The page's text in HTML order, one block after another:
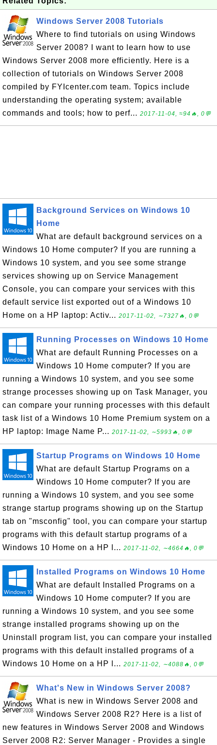
Windows Server 2008 Tutorials
Where to find tutorials on using Windows
Server 2008? I want to learn how to use
Windows Server 2008 more efficiently. Here is a
collection of tutorials on Windows Server 2008
compiled by FYIcenter.com team. Topics include
understanding the operating system; available
commands and tools; how to perf... 2017-11-04, ≈94🔥, 0💬
Background Services on Windows 10
Home
What are default background services on a
Windows 10 Home computer? If you are running a
Windows 10 system, and you see some strange
services showing up on Service Management
Console, you can compare your services with this
default service list exported out of a Windows 10
Home on a HP laptop: Activ... 2017-11-02, ∼7327🔥, 0💬
Running Processes on Windows 10 Home
What are default Running Processes on a
Windows 10 Home computer? If you are
running a Windows 10 system, and you see some
strange processes showing up on Task Manager, you
can compare your running processes with this default
task list of a Windows 10 Home Premium system on a
HP laptop: Image Name P... 2017-11-02, ∼5993🔥, 0💬
Startup Programs on Windows 10 Home
What are default Startup Programs on a
Windows 10 Home computer? If you are
running a Windows 10 system, and you see some
strange startup programs showing up on the Startup
tab on "msconfig" tool, you can compare your startup
programs with this default startup programs of a
Windows 10 Home on a HP l... 2017-11-02, ∼4664🔥, 0💬
Installed Programs on Windows 10 Home
What are default Installed Programs on a
Windows 10 Home computer? If you are
running a Windows 10 system, and you see some
strange installed programs showing up on the
Uninstall program list, you can compare your installed
programs with this default installed programs of a
Windows 10 Home on a HP l... 2017-11-02, ∼4088🔥, 0💬
What's New in Windows Server 2008?
What is new in Windows Server 2008 and
Windows Server 2008 R2? Here is a list of
new features in Windows Server 2008 and Windows
Server 2008 R2: Server Manager - Provides a single